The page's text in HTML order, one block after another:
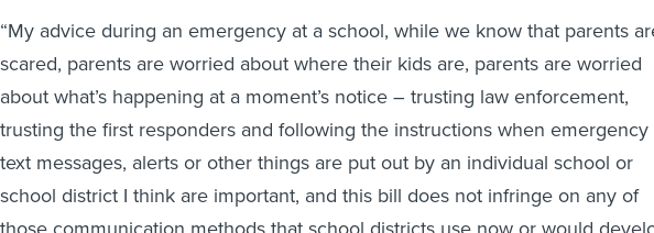
“My advice during an emergency at a school, while we know that parents
scared, parents are worried about where their kids are, parents are worried
about what’s happening at a moment’s notice – trusting law enforcement,
trusting the first responders and following the instructions when emergency
text messages, alerts or other things are put out by an individual school or
school district I think are important, and this bill does not infringe on any of
those communication methods that school districts use now or would